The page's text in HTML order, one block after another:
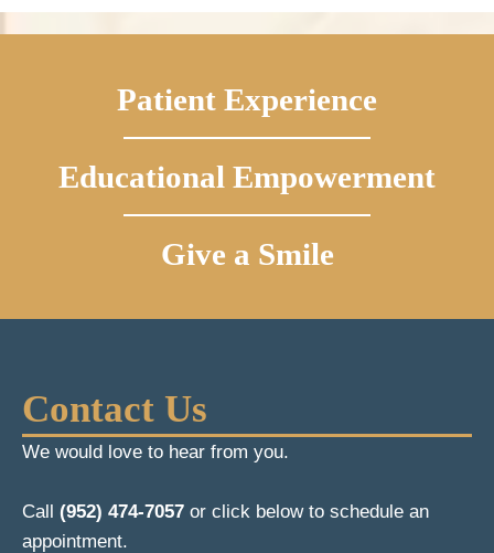
Patient Experience
Educational Empowerment
Give a Smile
Contact Us
We would love to hear from you.
Call (952) 474-7057 or click below to schedule an
appointment.